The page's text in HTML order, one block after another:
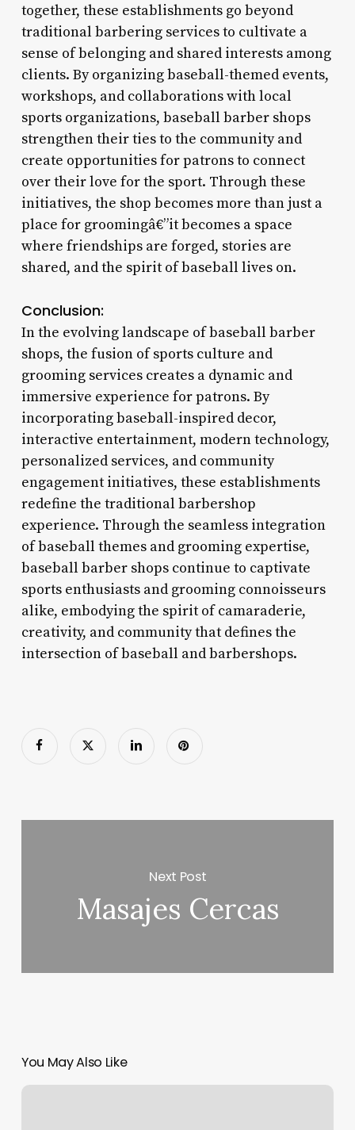
together, these establishments go beyond
traditional barbering services to cultivate a
sense of belonging and shared interests among
clients. By organizing baseball-themed events,
workshops, and collaborations with local
sports organizations, baseball barber shops
strengthen their ties to the community and
create opportunities for patrons to connect
over their love for the sport. Through these
initiatives, the shop becomes more than just a
place for groomingâ€”it becomes a space
where friendships are forged, stories are
shared, and the spirit of baseball lives on.
Conclusion:
In the evolving landscape of baseball barber
shops, the fusion of sports culture and
grooming services creates a dynamic and
immersive experience for patrons. By
incorporating baseball-inspired decor,
interactive entertainment, modern technology,
personalized services, and community
engagement initiatives, these establishments
redefine the traditional barbershop
experience. Through the seamless integration
of baseball themes and grooming expertise,
baseball barber shops continue to captivate
sports enthusiasts and grooming connoisseurs
alike, embodying the spirit of camaraderie,
creativity, and community that defines the
intersection of baseball and barbershops.
Next Post
Masajes Cercas
You May Also Like
Evening